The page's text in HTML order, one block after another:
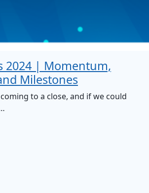
2024 | Momentum,
Milestones
to a close, and if we could